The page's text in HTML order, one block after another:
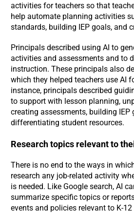
activities for teachers so that
help automate planning activities
standards, building IEP goals, and
Principals described using AI to
activities and assessments and to
instruction. These principals also
which they helped teachers use AI
instance, principals described
to support with lesson planning,
creating assessments, building IEP
differentiating student resources.
Research topics relevant to
There is no end to the ways in
research any job-related activity
is needed. Like Google search, AI
summarize specific topics or
events and policies relevant to K-